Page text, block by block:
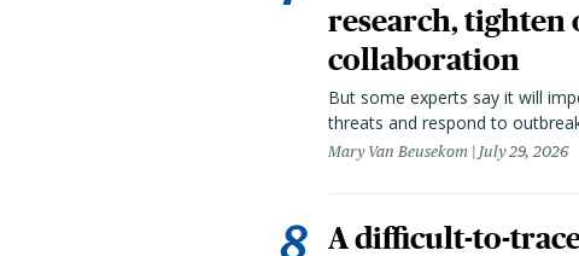
research, tighten
collaboration
But some experts say it will
threats and respond to
Mary Van Beusekom July 29, 2026
A difficult-to-